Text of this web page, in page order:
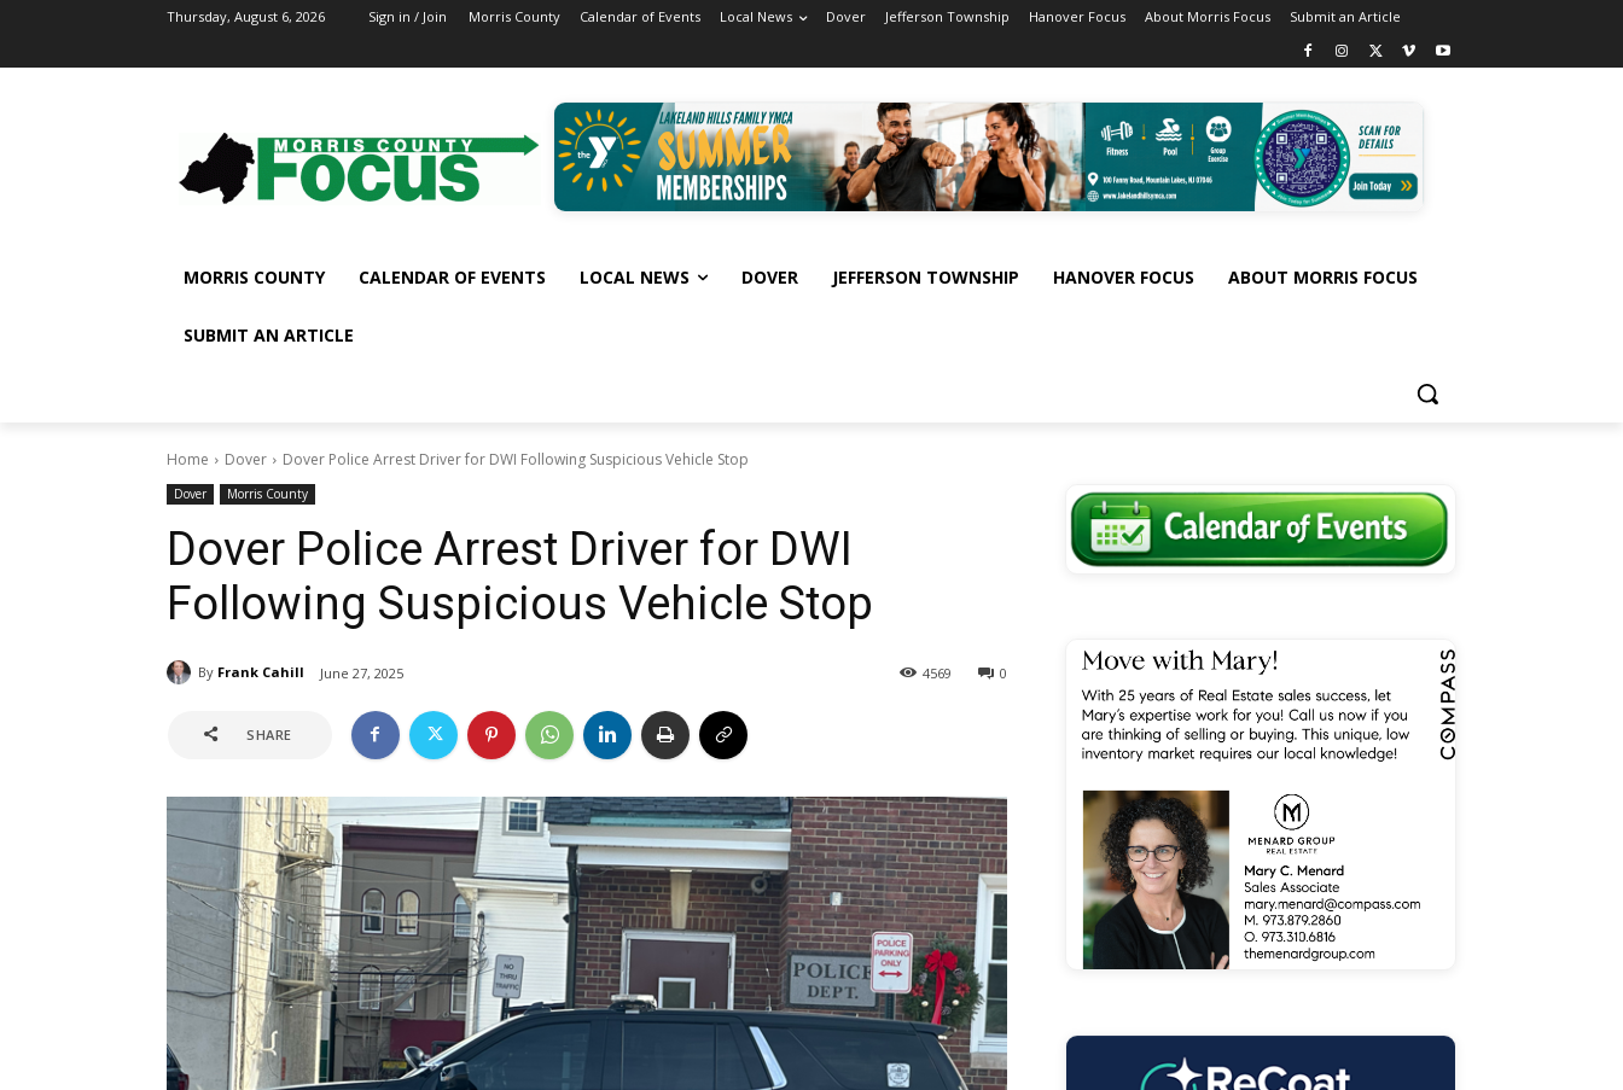
Thursday, August 6, 2026 Sign in / Join Morris County Calendar of Events Local News Dover Jefferson Township Hanover Focus About Morris Focus Submit an Article
MORRIS COUNTY CALENDAR OF EVENTS LOCAL NEWS DOVER JEFFERSON TOWNSHIP HANOVER FOCUS ABOUT MORRIS FOCUS
SUBMIT AN ARTICLE
Home Dover Dover Police Arrest Driver for DWI Following Suspicious Vehicle Stop
Dover Morris County
Dover Police Arrest Driver for DWI
Following Suspicious Vehicle Stop
By Frank Cahill June 27, 2025 0
4569
SHARE